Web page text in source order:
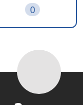
0